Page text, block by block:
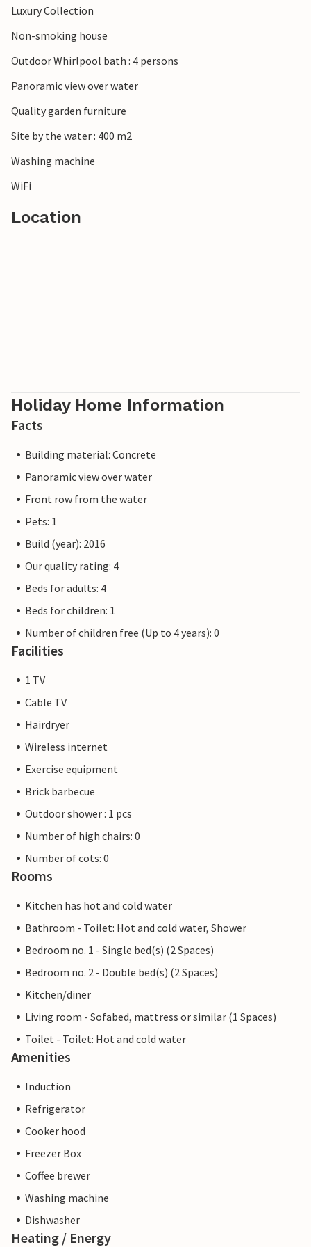
The inviting vacation home with a wonderful panorama is
the ideal place for a relaxing vacation.
Luxury Collection
Non-smoking house
Outdoor Whirlpool bath : 4 persons
Panoramic view over water
Quality garden furniture
Site by the water : 400 m2
Washing machine
WiFi
Location
Holiday Home Information
Facts
Building material: Concrete
Panoramic view over water
Front row from the water
Pets: 1
Build (year): 2016
Our quality rating: 4
Beds for adults: 4
Beds for children: 1
Number of children free (Up to 4 years): 0
Facilities
1 TV
Cable TV
Hairdryer
Wireless internet
Exercise equipment
Brick barbecue
Outdoor shower : 1 pcs
Number of high chairs: 0
Number of cots: 0
Rooms
Kitchen has hot and cold water
Bathroom - Toilet: Hot and cold water, Shower
Bedroom no. 1 - Single bed(s) (2 Spaces)
Bedroom no. 2 - Double bed(s) (2 Spaces)
Kitchen/diner
Living room - Sofabed, mattress or similar (1 Spaces)
Toilet - Toilet: Hot and cold water
Amenities
Induction
Refrigerator
Cooker hood
Freezer Box
Coffee brewer
Washing machine
Dishwasher
Heating / Energy